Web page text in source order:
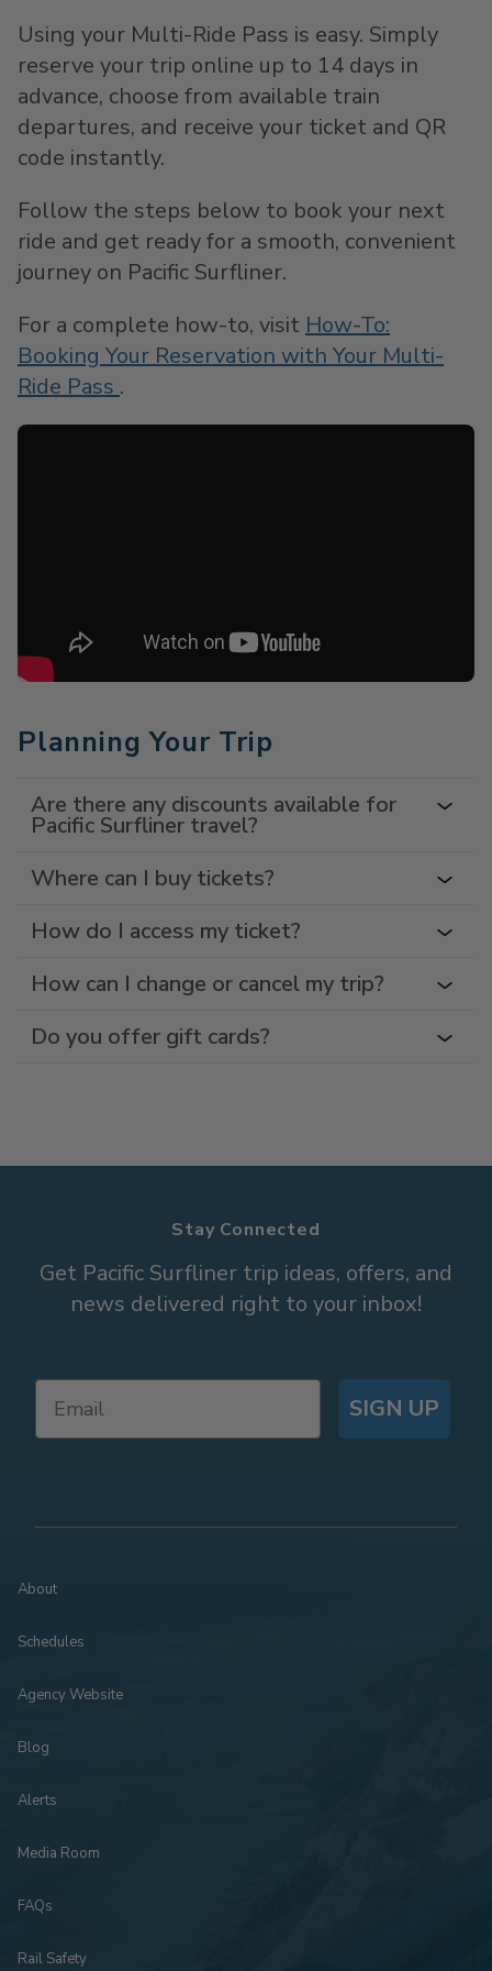
Using your Multi-Ride Pass is easy. Simply
reserve your trip online up to 14 days in
advance, choose from available train
departures, and receive your ticket and QR
code instantly.
Follow the steps below to book your next
ride and get ready for a smooth, convenient
journey on Pacific Surfliner.
For a complete how-to, visit How-To:
Booking Your Reservation with Your Multi-
Ride Pass .
Planning Your Trip
Are there any discounts available for
Pacific Surfliner travel?
Where can I buy tickets?
How do I access my ticket?
How can I change or cancel my trip?
Do you offer gift cards?
Stay Connected
Get Pacific Surfliner trip ideas, offers, and
news delivered right to your inbox!
SIGN UP
About
Schedules
Agency Website
Blog
Alerts
Media Room
FAQs
Rail Safety